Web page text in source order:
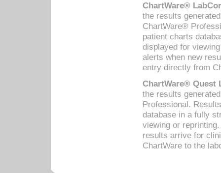
ChartWare®
the results
ChartWare®
patient charts
displayed for
alerts when new
entry directly from
ChartWare® Quest
the results
Professional.
database in a fully
viewing or
results arrive for
ChartWare to the